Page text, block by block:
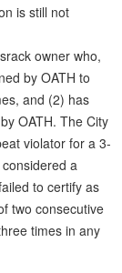
is still not
owner who,
by OATH to
and (2) has
OATH. The City
violator for a 3-
a
to certify as
two consecutive
times in any